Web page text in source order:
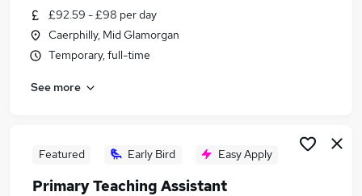
£92.59 - £98 per day
Caerphilly, Mid Glamorgan
Temporary, full-time
See more
Featured Early Bird Easy Apply
Primary Teaching Assistant